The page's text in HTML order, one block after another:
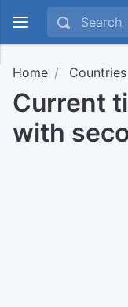
Home Countries
Current
with